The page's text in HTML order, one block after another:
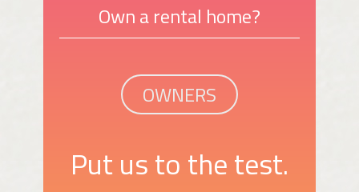
Own a rental home?
OWNERS
Put us to the test.